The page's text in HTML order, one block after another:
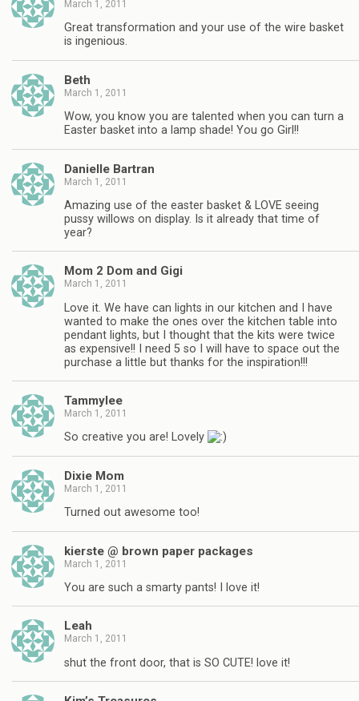
March 1, 2011
Great transformation and your use of the wire basket
is ingenious.
Beth
March 1, 2011
Wow, you know you are talented when you can turn a
Easter basket into a lamp shade! You go Girl!!
Danielle Bartran
March 1, 2011
Amazing use of the easter basket & LOVE seeing
pussy willows on display. Is it already that time of
year?
Mom 2 Dom and Gigi
March 1, 2011
Love it. We have can lights in our kitchen and I have
wanted to make the ones over the kitchen table into
pendant lights, but I thought that the kits were twice
as expensive!! I need 5 so I will have to space out the
purchase a little but thanks for the inspiration!!!
Tammylee
March 1, 2011
So creative you are! Lovely
Dixie Mom
March 1, 2011
Turned out awesome too!
kierste @ brown paper packages
March 1, 2011
You are such a smarty pants! I love it!
Leah
March 1, 2011
shut the front door, that is SO CUTE! love it!